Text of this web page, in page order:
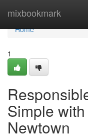
mixbookmark
Home
Home
1
Simple
Newtown